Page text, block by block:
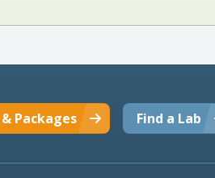
Find a Lab
Packages